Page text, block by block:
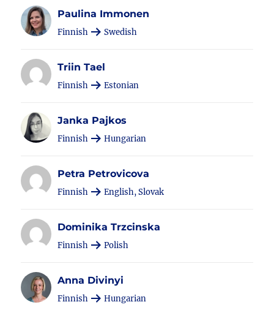
Paulina Immonen
Finnish Swedish
Triin Tael
Finnish Estonian
Janka Pajkos
Finnish Hungarian
Petra Petrovicova
Finnish English, Slovak
Dominika Trzcinska
Finnish Polish
Anna Divinyi
Finnish Hungarian